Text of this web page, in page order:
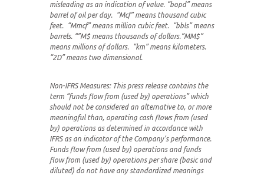
misleading as an indication of value. “bopd” means
barrel of oil per day. “Mcf” means thousand cubic
feet. “Mmcf” means million cubic feet. “bbls” means
barrels. “”M$ means thousands of dollars.”MM$”
means millions of dollars. “km” means kilometers.
“2D” means two dimensional.
Non-IFRS Measures: This press release contains the
term “funds flow from (used by) operations” which
should not be considered an alternative to, or more
meaningful than, operating cash flows from (used
by) operations as determined in accordance with
IFRS as an indicator of the Company’s performance.
Funds flow from (used by) operations and funds
flow from (used by) operations per share (basic and
diluted) do not have any standardized meanings